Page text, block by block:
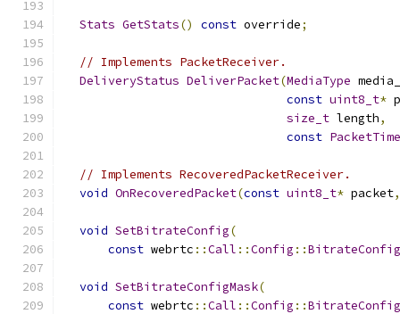
Stats GetStats() const override;
// Implements PacketReceiver.
DeliveryStatus DeliverPacket(MediaType
const uint8_t*
size_t length,
const PacketTime
// Implements RecoveredPacketReceiver.
void OnRecoveredPacket(const uint8_t* packet,
void SetBitrateConfig(
const webrtc ::Call ::Config ::BitrateConfig
void SetBitrateConfigMask(
const webrtc ::Call ::Config ::